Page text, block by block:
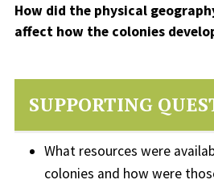
How did the physical
affect how the colonies
SUPPORTING
What resources were
colonies and how were